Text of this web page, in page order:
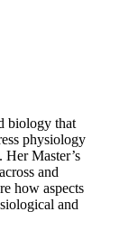
biology that
physiology
Master’s
and
how aspects
and